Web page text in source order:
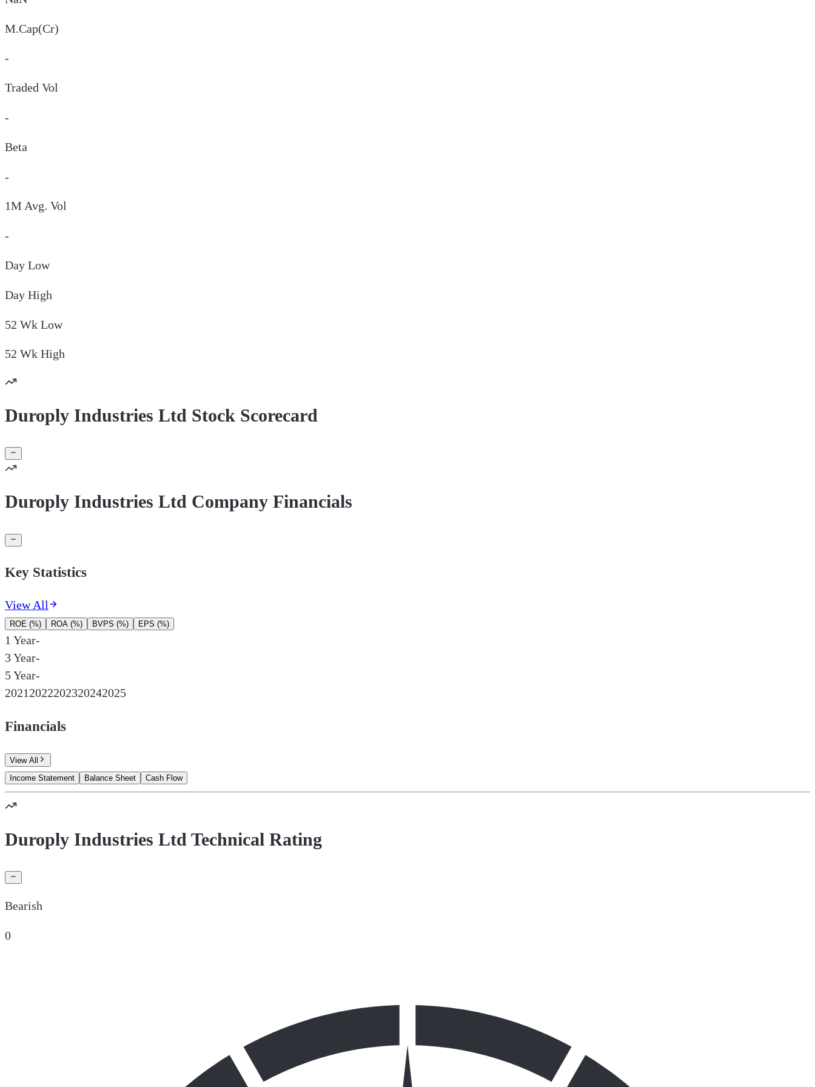
M.Cap(Cr)
-
Traded Vol
-
Beta
-
1M Avg. Vol
-
Day Low
Day High
52 Wk Low
52 Wk High
Duroply Industries Ltd Stock Scorecard
Duroply Industries Ltd Company Financials
Key Statistics
View All
ROE (%) ROA (%) BVPS (%) EPS (%)
1 Year-
3 Year-
5 Year-
20212022202320242025
Financials
View All
Income Statement
Balance Sheet Cash Flow
Duroply Industries Ltd Technical Rating
Bearish
0